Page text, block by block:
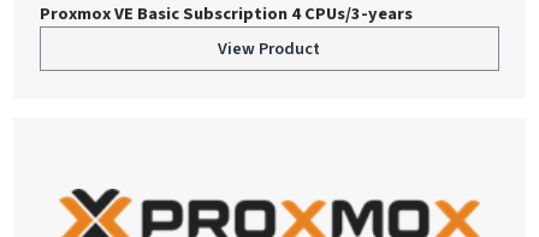
Proxmox VE Basic Subscription 4 CPUs/3-years
View Product